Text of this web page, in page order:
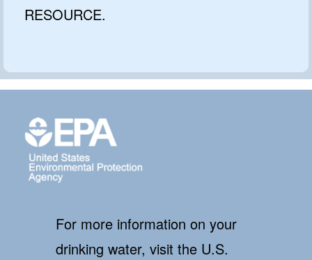
RESOURCE.
For more information on your
drinking water, visit the U.S.